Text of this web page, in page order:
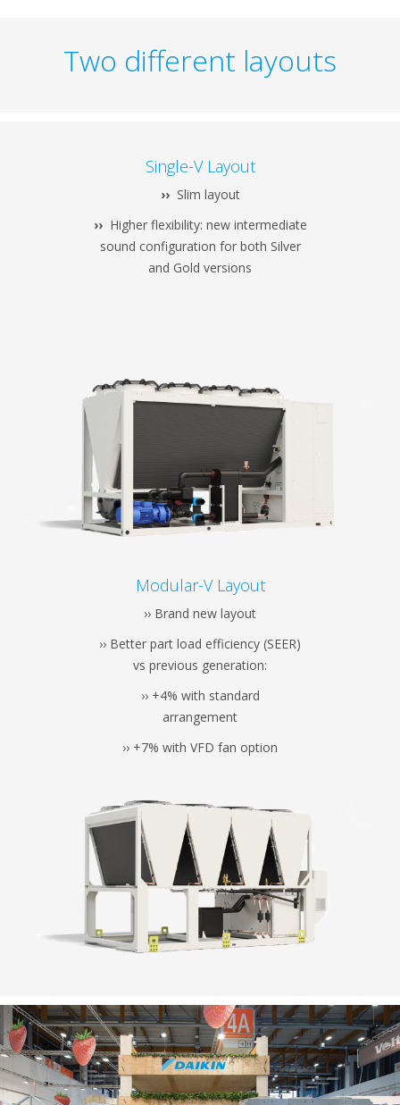
Two different layouts
Single-V Layout
››Slim layout
››Higher flexibility: new intermediate
sound configuration for both Silver
and Gold versions
Modular-V Layout
›› Brand new layout
›› Better part load efficiency (SEER)
vs previous generation:
›› +4% with standard
arrangement
›› +7% with VFD fan option